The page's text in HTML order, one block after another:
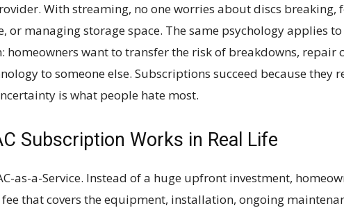
With streaming, no one worries about discs breaking,
or managing storage space. The same psychology applies
homeowners want to transfer the risk of breakdowns, repair
to someone else. Subscriptions succeed because they
is what people hate most.
Subscription Works in Real Life
as-a-Service. Instead of a huge upfront investment,
that covers the equipment, installation, ongoing